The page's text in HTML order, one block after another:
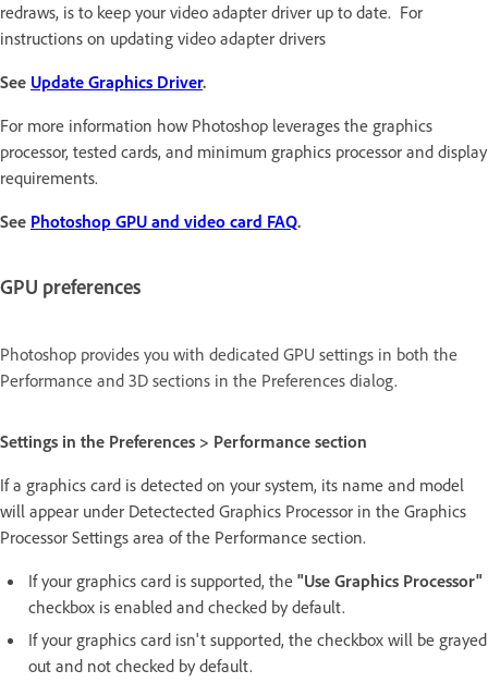
redraws, is to keep your video adapter driver up to date. For
instructions on updating video adapter drivers
See Update Graphics Driver.
For more information how Photoshop leverages the graphics
processor, tested cards, and minimum graphics processor and display
requirements.
See Photoshop GPU and video card FAQ.
GPU preferences
Photoshop provides you with dedicated GPU settings in both the
Performance and 3D sections in the Preferences dialog.
Settings in the Preferences > Performance section
If a graphics card is detected on your system, its name and model
will appear under Detectected Graphics Processor in the Graphics
Processor Settings area of the Performance section.
If your graphics card is supported, the "Use Graphics Processor"
checkbox is enabled and checked by default.
If your graphics card isn't supported, the checkbox will be grayed
out and not checked by default.